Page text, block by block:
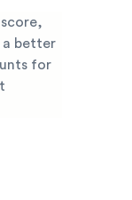
a better
for